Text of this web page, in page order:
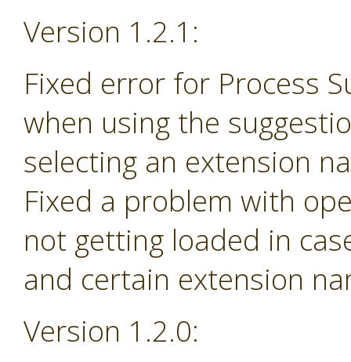
Version 1.2.1:
Fixed error for Process
when using the
selecting an extension
Fixed a problem with
not getting loaded in
and certain extension
Version 1.2.0: